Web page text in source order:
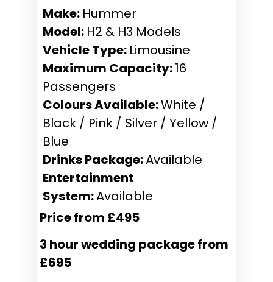
Make: Hummer
Model: H2 & H3 Models
Vehicle Type: Limousine
Maximum Capacity:16
Passengers
Colours Available:White /
Black / Pink / Silver / Yellow /
Blue
Drinks Package:Available
Entertainment
System:Available
Price from £495
3 hour wedding package from
£695